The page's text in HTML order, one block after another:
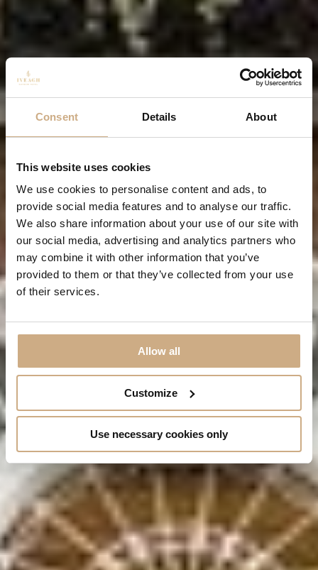
Consent Details About
This website uses cookies
We use cookies to personalise content and ads, to
provide social media features and to analyse our traffic.
We also share information about your use of our site with
our social media, advertising and analytics partners who
may combine it with other information that you’ve
provided to them or that they’ve collected from your use
of their services.
Allow all
Customize
Use necessary cookies only
VIEW OUR ROOMS